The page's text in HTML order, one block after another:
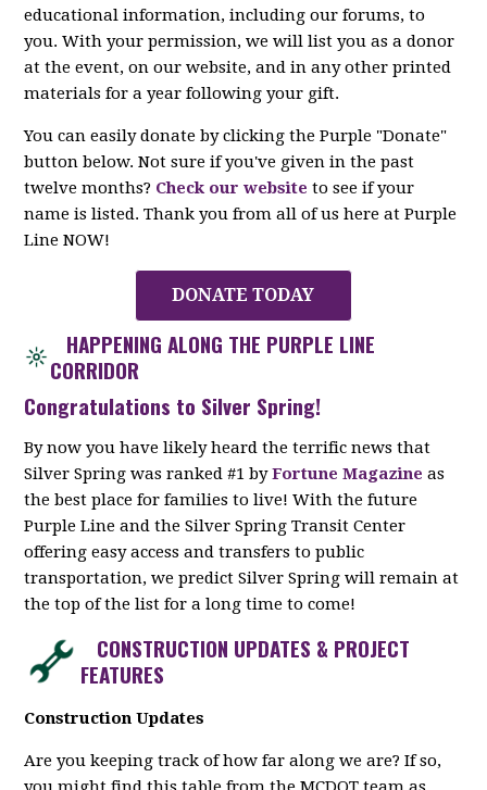
educational information, including our forums, to
you. With your permission, we will list you as a donor
at the event, on our website, and in any other printed
materials for a year following your gift.
You can easily donate by clicking the Purple "Donate"
button below. Not sure if you've given in the past
twelve months? Check our website to see if your
name is listed. Thank you from all of us here at Purple
Line NOW!
DONATE TODAY
HAPPENING ALONG THE PURPLE LINE
CORRIDOR
Congratulations to Silver Spring!
By now you have likely heard the terrific news that
Silver Spring was ranked #1 byFortune Magazine as
the best place for families to live! With the future
Purple Line and the Silver Spring Transit Center
offering easy access and transfers to public
transportation, we predict Silver Spring will remain at
the top of the list for a long time to come!
CONSTRUCTION UPDATES & PROJECT
FEATURES
Construction Updates
Are you keeping track of how far along we are? If so,